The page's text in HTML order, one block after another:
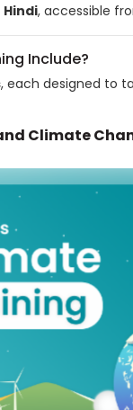
, accessible
Include?
, each designed to
Climate